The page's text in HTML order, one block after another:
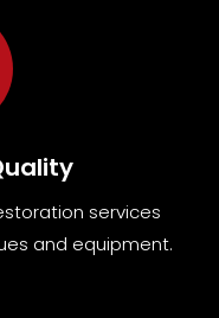
services
and equipment.